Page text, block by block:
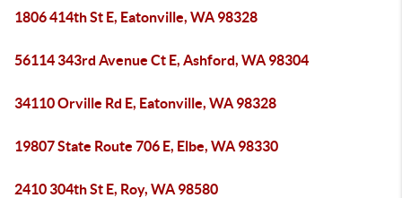
1806 414th St E, Eatonville, WA 98328
56114 343rd Avenue Ct E, Ashford, WA 98304
34110 Orville Rd E, Eatonville, WA 98328
19807 State Route 706 E, Elbe, WA 98330
2410 304th St E, Roy, WA 98580